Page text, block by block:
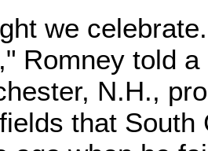
we
Romney told
N.H.,
that